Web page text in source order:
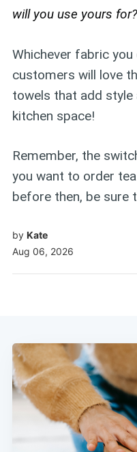
will you use yours for?
Whichever fabric
customers will love
towels that add
kitchen space!
Remember, the
you want to order
before then, be sure
by Kate
Aug 06, 2026